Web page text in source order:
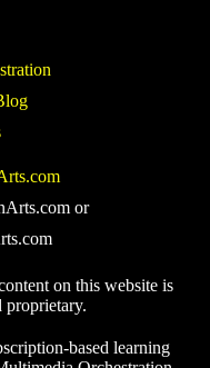
or
on this website is
proprietary.
based learning